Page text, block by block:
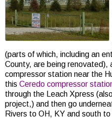
(parts of which, including an
County, are being renovated),
compressor station near the
this Ceredo compressor
through the Leach Xpress
project,) and then go
Rivers to OH, KY and south